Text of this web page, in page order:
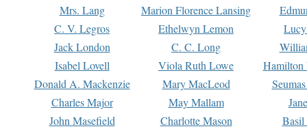
Mrs. Lang Marion Florence Lansing
C. V. Legros
Ethelwyn Lemon
Jack London
C. C. Long
Isabel Lovell
Viola Ruth Lowe
Hamilton
Donald A. Mackenzie
Mary MacLeod
Charles Major
May Mallam
John Masefield
Charlotte Mason
Basil